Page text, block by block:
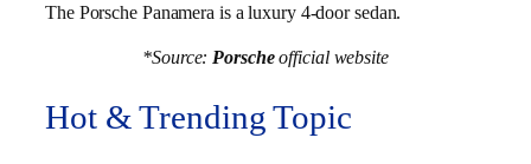
The Porsche Panamera is a luxury 4-door sedan.
*Source:Porscheofficial website
Hot & Trending Topic